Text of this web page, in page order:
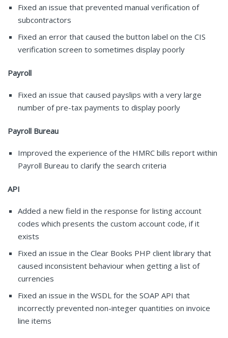
Fixed an issue that prevented manual verification of
subcontractors
Fixed an error that caused the button label on the CIS
verification screen to sometimes display poorly
Payroll
Fixed an issue that caused payslips with a very large
number of pre-tax payments to display poorly
Payroll Bureau
Improved the experience of the HMRC bills report within
Payroll Bureau to clarify the search criteria
API
Added a new field in the response for listing account
codes which presents the custom account code, if it
exists
Fixed an issue in the Clear Books PHP client library that
caused inconsistent behaviour when getting a list of
currencies
Fixed an issue in the WSDL for the SOAP API that
incorrectly prevented non-integer quantities on invoice
line items